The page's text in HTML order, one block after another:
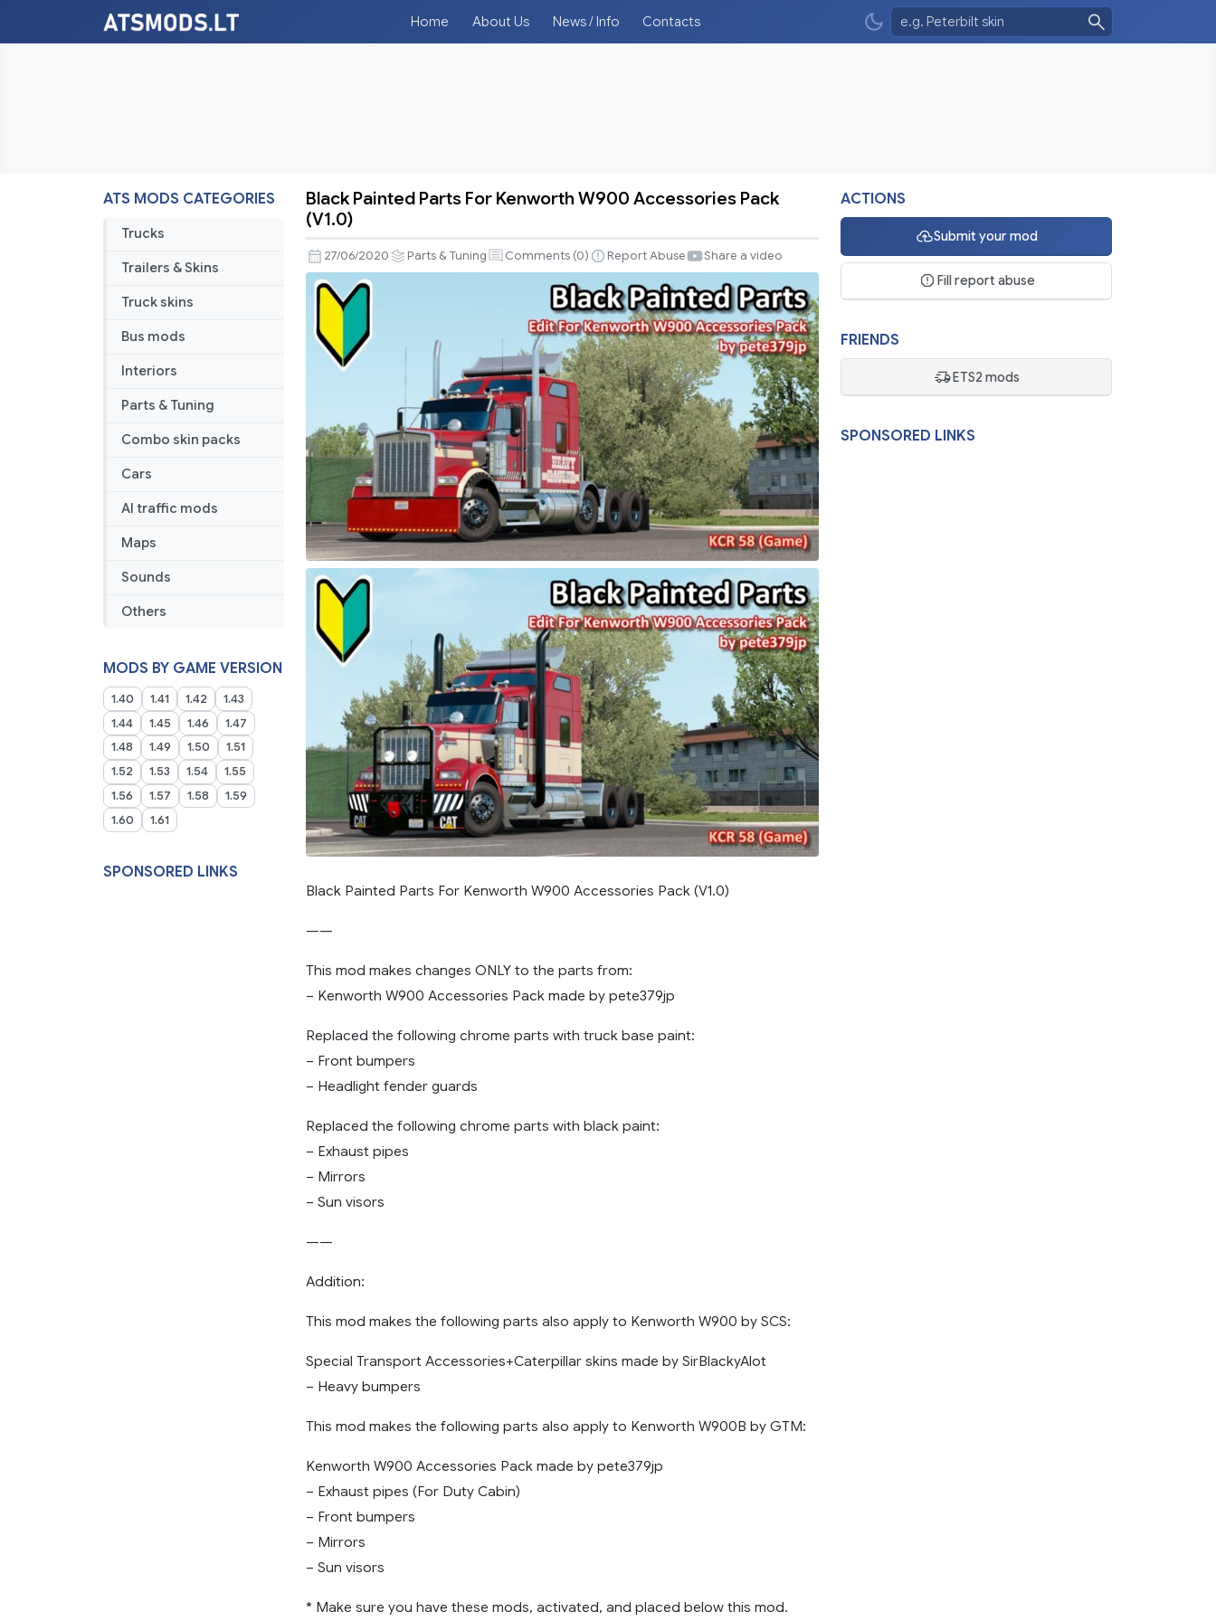
Home About Us News / Info Contacts
ATS MODS CATEGORIES
Trucks
Trailers & Skins
Truck skins
Bus mods
Interiors
Parts & Tuning
Combo skin packs
Cars
AI traffic mods
Maps
Sounds
Others
MODS BY GAME VERSION
1.40 1.41 1.42
1.43
1.44
1.45 1.46
1.47
1.48
1.49 1.50
1.51
1.52
1.53 1.54
1.55
1.56
1.57 1.58
1.59
1.60
1.61
SPONSORED LINKS
Black
Painted
Parts
For
Kenworth
W900
Accessories
Pack
Black Painted Parts For Kenworth W900 Accessories Pack
(V1.0)
27/06/2020 Parts & Tuning Comments (0) Report Abuse Share a video
Black Painted Parts For Kenworth W900 Accessories Pack (V1.0)
——
This mod makes changes ONLY to the parts from:
– Kenworth W900 Accessories Pack made by pete379jp
Replaced the following chrome parts with truck base paint:
– Front bumpers
– Headlight fender guards
Replaced the following chrome parts with black paint:
– Exhaust pipes
– Mirrors
– Sun visors
——
Addition:
This mod makes the following parts also apply to Kenworth W900 by SCS:
Special Transport Accessories+Caterpillar skins made by SirBlackyAlot
– Heavy bumpers
This mod makes the following parts also apply to Kenworth W900B by GTM:
Kenworth W900 Accessories Pack made by pete379jp
– Exhaust pipes (For Duty Cabin)
– Front bumpers
– Mirrors
– Sun visors
* Make sure you have these mods, activated, and placed below this mod.
ACTIONS
Submit your mod
Fill report abuse
FRIENDS
ETS2 mods
SPONSORED LINKS